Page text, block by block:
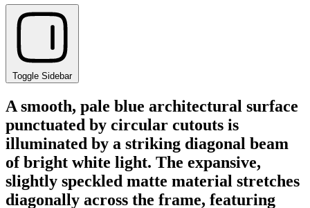
Toggle Sidebar
A smooth, pale blue architectural surface
punctuated by circular cutouts is
illuminated by a striking diagonal beam
of bright white light. The expansive,
slightly speckled matte material stretches
diagonally across the frame, featuring